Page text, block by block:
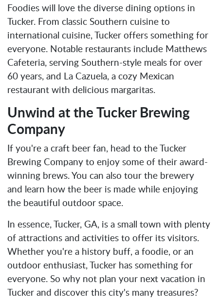
Foodies will love the diverse dining options in
Tucker. From classic Southern cuisine to
international cuisine, Tucker offers something for
everyone. Notable restaurants include Matthews
Cafeteria, serving Southern-style meals for over
60 years, and La Cazuela, a cozy Mexican
restaurant with delicious margaritas.
Unwind at the Tucker Brewing
Company
If you're a craft beer fan, head to the Tucker
Brewing Company to enjoy some of their award-
winning brews. You can also tour the brewery
and learn how the beer is made while enjoying
the beautiful outdoor space.
In essence, Tucker, GA, is a small town with plenty
of attractions and activities to offer its visitors.
Whether you're a history buff, a foodie, or an
outdoor enthusiast, Tucker has something for
everyone. So why not plan your next vacation in
Tucker and discover this city's many treasures?